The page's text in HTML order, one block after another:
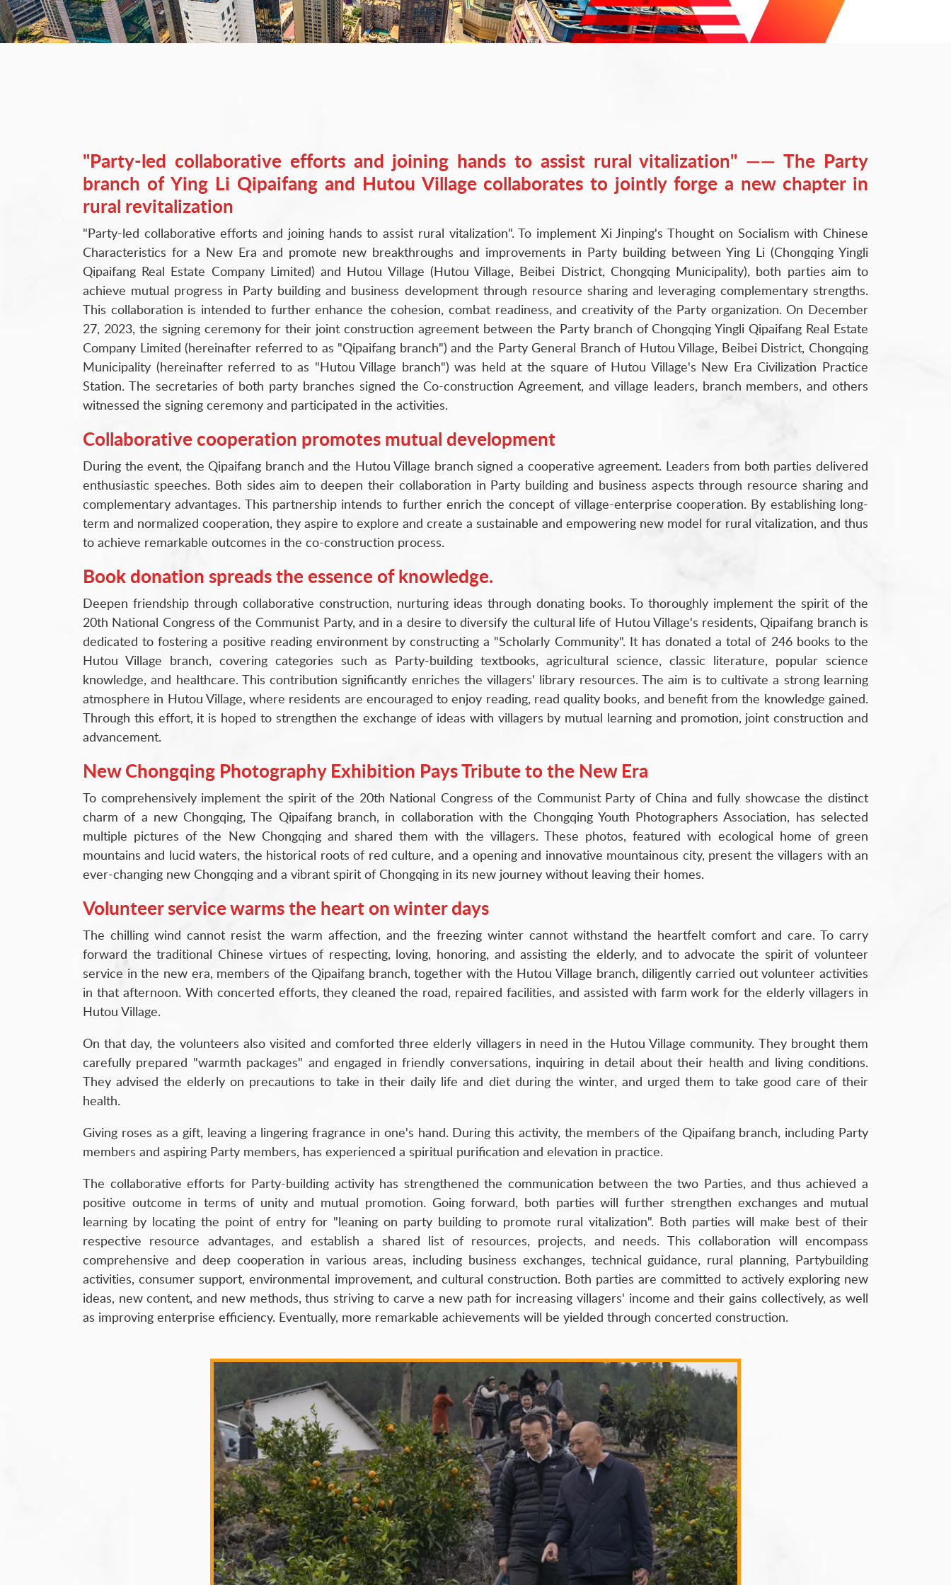
"Party-led collaborative efforts and joining hands to assist rural vitalization" —— The Party
branch of Ying Li Qipaifang and Hutou Village collaborates to jointly forge a new chapter in
rural revitalization
"Party-led collaborative efforts and joining hands to assist rural vitalization". To implement Xi Jinping's Thought on Socialism with Chinese
Characteristics for a New Era and promote new breakthroughs and improvements in Party building between Ying Li (Chongqing Yingli
Qipaifang Real Estate Company Limited) and Hutou Village (Hutou Village, Beibei District, Chongqing Municipality), both parties aim to
achieve mutual progress in Party building and business development through resource sharing and leveraging complementary strengths.
This collaboration is intended to further enhance the cohesion, combat readiness, and creativity of the Party organization. On December
27, 2023, the signing ceremony for their joint construction agreement between the Party branch of Chongqing Yingli Qipaifang Real Estate
Company Limited (hereinafter referred to as "Qipaifang branch") and the Party General Branch of Hutou Village, Beibei District, Chongqing
Municipality (hereinafter referred to as "Hutou Village branch") was held at the square of Hutou Village's New Era Civilization Practice
Station. The secretaries of both party branches signed the Co-construction Agreement, and village leaders, branch members, and others
witnessed the signing ceremony and participated in the activities.
Collaborative cooperation promotes mutual development
During the event, the Qipaifang branch and the Hutou Village branch signed a cooperative agreement. Leaders from both parties delivered
enthusiastic speeches. Both sides aim to deepen their collaboration in Party building and business aspects through resource sharing and
complementary advantages. This partnership intends to further enrich the concept of village-enterprise cooperation. By establishing long-
term and normalized cooperation, they aspire to explore and create a sustainable and empowering new model for rural vitalization, and thus
to achieve remarkable outcomes in the co-construction process.
Book donation spreads the essence of knowledge.
Deepen friendship through collaborative construction, nurturing ideas through donating books. To thoroughly implement the spirit of the
20th National Congress of the Communist Party, and in a desire to diversify the cultural life of Hutou Village's residents, Qipaifang branch is
dedicated to fostering a positive reading environment by constructing a "Scholarly Community". It has donated a total of 246 books to the
Hutou Village branch, covering categories such as Party-building textbooks, agricultural science, classic literature, popular science
knowledge, and healthcare. This contribution significantly enriches the villagers' library resources. The aim is to cultivate a strong learning
atmosphere in Hutou Village, where residents are encouraged to enjoy reading, read quality books, and benefit from the knowledge gained.
Through this effort, it is hoped to strengthen the exchange of ideas with villagers by mutual learning and promotion, joint construction and
advancement.
New Chongqing Photography Exhibition Pays Tribute to the New Era
To comprehensively implement the spirit of the 20th National Congress of the Communist Party of China and fully showcase the distinct
charm of a new Chongqing, The Qipaifang branch, in collaboration with the Chongqing Youth Photographers Association, has selected
multiple pictures of the New Chongqing and shared them with the villagers. These photos, featured with ecological home of green
mountains and lucid waters, the historical roots of red culture, and a opening and innovative mountainous city, present the villagers with an
ever-changing new Chongqing and a vibrant spirit of Chongqing in its new journey without leaving their homes.
Volunteer service warms the heart on winter days
The chilling wind cannot resist the warm affection, and the freezing winter cannot withstand the heartfelt comfort and care. To carry
forward the traditional Chinese virtues of respecting, loving, honoring, and assisting the elderly, and to advocate the spirit of volunteer
service in the new era, members of the Qipaifang branch, together with the Hutou Village branch, diligently carried out volunteer activities
in that afternoon. With concerted efforts, they cleaned the road, repaired facilities, and assisted with farm work for the elderly villagers in
Hutou Village.
On that day, the volunteers also visited and comforted three elderly villagers in need in the Hutou Village community. They brought them
carefully prepared "warmth packages" and engaged in friendly conversations, inquiring in detail about their health and living conditions.
They advised the elderly on precautions to take in their daily life and diet during the winter, and urged them to take good care of their
health.
Giving roses as a gift, leaving a lingering fragrance in one's hand. During this activity, the members of the Qipaifang branch, including Party
members and aspiring Party members, has experienced a spiritual purification and elevation in practice.
The collaborative efforts for Party-building activity has strengthened the communication between the two Parties, and thus achieved a
positive outcome in terms of unity and mutual promotion. Going forward, both parties will further strengthen exchanges and mutual
learning by locating the point of entry for "leaning on party building to promote rural vitalization". Both parties will make best of their
respective resource advantages, and establish a shared list of resources, projects, and needs. This collaboration will encompass
comprehensive and deep cooperation in various areas, including business exchanges, technical guidance, rural planning, Partybuilding
activities, consumer support, environmental improvement, and cultural construction. Both parties are committed to actively exploring new
ideas, new content, and new methods, thus striving to carve a new path for increasing villagers' income and their gains collectively, as well
as improving enterprise efficiency. Eventually, more remarkable achievements will be yielded through concerted construction.